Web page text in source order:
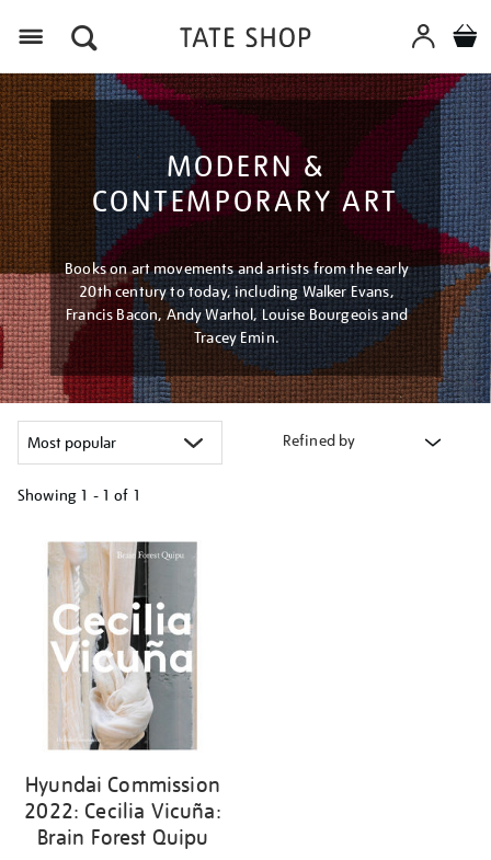
MODERN &
CONTEMPORARY ART
Books on art movements and artists from the early
20th century to today, including Walker Evans,
Francis Bacon, Andy Warhol, Louise Bourgeois and
Tracey Emin.
Refined by
Showing 1 - 1 of 1
your
results
Hyundai Commission
2022: Cecilia Vicuña:
Brain Forest Quipu